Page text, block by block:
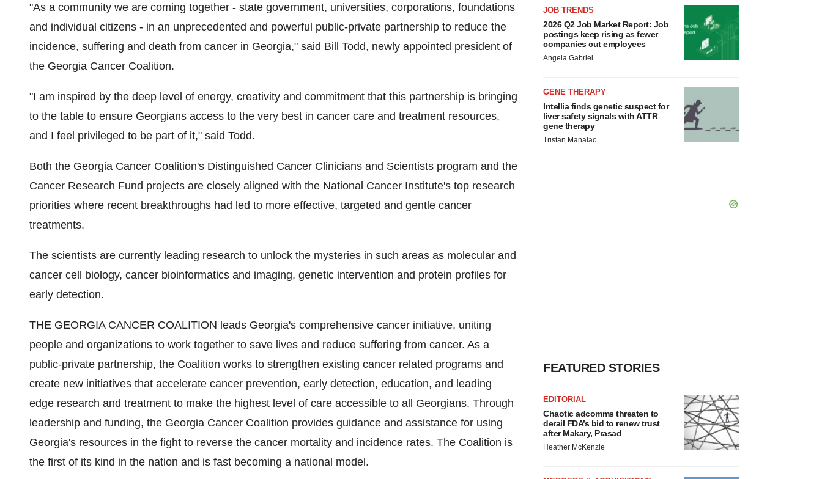
"As a community we are coming together - state government, universities, corporations, foundations
and individual citizens - in an unprecedented and powerful public-private partnership to reduce the
incidence, suffering and death from cancer in Georgia," said Bill Todd, newly appointed president of
the Georgia Cancer Coalition.
"I am inspired by the deep level of energy, creativity and commitment that this partnership is bringing
to the table to ensure Georgians access to the very best in cancer care and treatment resources,
and I feel privileged to be part of it," said Todd.
Both the Georgia Cancer Coalition's Distinguished Cancer Clinicians and Scientists program and the
Cancer Research Fund projects are closely aligned with the National Cancer Institute's top research
priorities where recent breakthroughs had led to more effective, targeted and gentle cancer
treatments.
The scientists are currently leading research to unlock the mysteries in such areas as molecular and
cancer cell biology, cancer bioinformatics and imaging, genetic intervention and protein profiles for
early detection.
THE GEORGIA CANCER COALITION leads Georgia's comprehensive cancer initiative, uniting
people and organizations to work together to save lives and reduce suffering from cancer. As a
public-private partnership, the Coalition works to strengthen existing cancer related programs and
create new initiatives that accelerate cancer prevention, early detection, education, and leading
edge research and treatment to make the highest level of care accessible to all Georgians. Through
leadership and funding, the Georgia Cancer Coalition provides guidance and assistance for using
Georgia's resources in the fight to reverse the cancer mortality and incidence rates. The Coalition is
the first of its kind in the nation and is fast becoming a national model.
JOB TRENDS
2026 Q2 Job Market Report: Job
postings keep rising as fewer
companies cut employees
Angela Gabriel
GENE THERAPY
Intellia finds genetic suspect for
liver safety signals with ATTR
gene therapy
Tristan Manalac
FEATURED STORIES
EDITORIAL
Chaotic adcomms threaten to
derail FDA’s bid to renew trust
after Makary, Prasad
Heather McKenzie